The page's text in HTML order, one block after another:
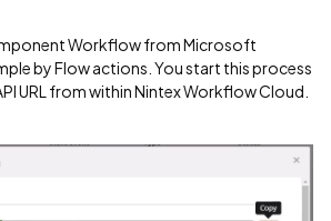
Workflow from Microsoft
by Flow actions. You start this process
URL from within Nintex Workflow Cloud.